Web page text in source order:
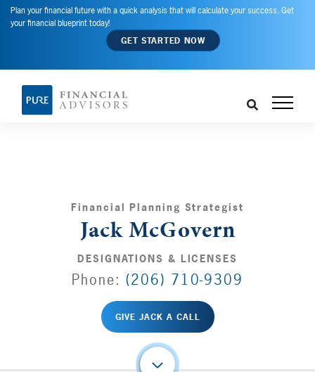
Plan your financial future with a quick analysis that will calculate your success. Get
your financial blueprint today!
GET STARTED NOW
Financial Planning Strategist
Jack McGovern
DESIGNATIONS & LICENSES
Phone:(206) 710-9309
GIVE JACK A CALL